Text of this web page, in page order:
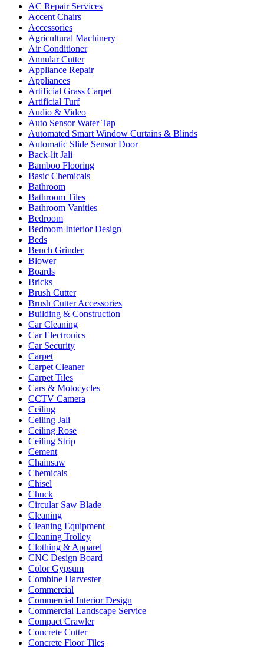
AC Repair Services
Accent Chairs
Accessories
Agricultural Machinery
Air Conditioner
Annular Cutter
Appliance Repair
Appliances
Artificial Grass Carpet
Artificial Turf
Audio & Video
Auto Sensor Water Tap
Automated Smart Window Curtains & Blinds
Automatic Slide Sensor Door
Back-lit Jali
Bamboo Flooring
Basic Chemicals
Bathroom
Bathroom Tiles
Bathroom Vanities
Bedroom
Bedroom Interior Design
Beds
Bench Grinder
Blower
Boards
Bricks
Brush Cutter
Brush Cutter Accessories
Building & Construction
Car Cleaning
Car Electronics
Car Security
Carpet
Carpet Cleaner
Carpet Tiles
Cars & Motocycles
CCTV Camera
Ceiling
Ceiling Jali
Ceiling Rose
Ceiling Strip
Cement
Chainsaw
Chemicals
Chisel
Chuck
Circular Saw Blade
Cleaning
Cleaning Equipment
Cleaning Trolley
Clothing & Apparel
CNC Design Board
Color Gypsum
Combine Harvester
Commercial
Commercial Interior Design
Commercial Landscape Service
Compact Crawler
Concrete Cutter
Concrete Floor Tiles